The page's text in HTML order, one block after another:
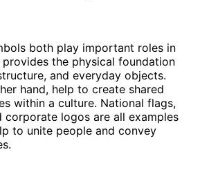
both play important roles in
provides the physical foundation
and everyday objects.
hand, help to create shared
within a culture. National flags,
corporate logos are all examples
to unite people and convey